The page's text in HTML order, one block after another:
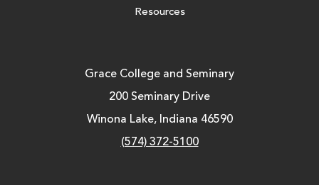
Resources
Grace College and Seminary
200 Seminary Drive
Winona Lake, Indiana 46590
(574) 372-5100